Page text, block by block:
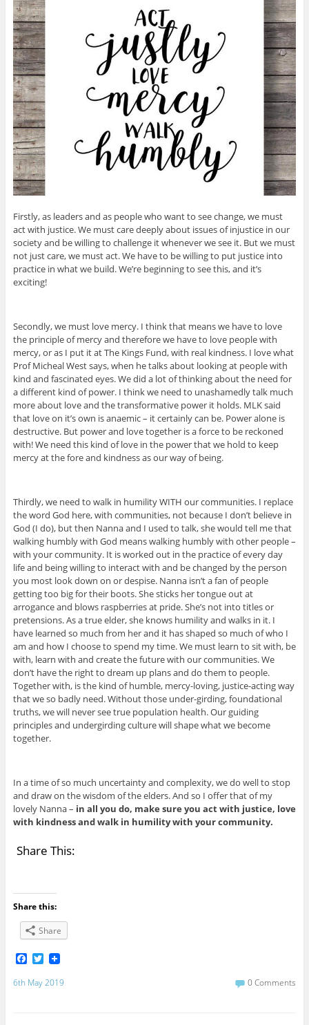
Firstly, as leaders and as people who want to see change, we must
act with justice. We must care deeply about issues of injustice in our
society and be willing to challenge it whenever we see it. But we must
not just care, we must act. We have to be willing to put justice into
practice in what we build. We’re beginning to see this, and it’s
exciting!
Secondly, we must love mercy. I think that means we have to love
the principle of mercy and therefore we have to love people with
mercy, or as I put it at The Kings Fund, with real kindness. I love what
Prof Micheal West says, when he talks about looking at people with
kind and fascinated eyes. We did a lot of thinking about the need for
a different kind of power. I think we need to unashamedly talk much
more about love and the transformative power it holds. MLK said
that love on it’s own is anaemic – it certainly can be. Power alone is
destructive. But power and love together is a force to be reckoned
with! We need this kind of love in the power that we hold to keep
mercy at the fore and kindness as our way of being.
Thirdly, we need to walk in humility WITH our communities. I replace
the word God here, with communities, not because I don’t believe in
God (I do), but then Nanna and I used to talk, she would tell me that
walking humbly with God means walking humbly with other people –
with your community. It is worked out in the practice of every day
life and being willing to interact with and be changed by the person
you most look down on or despise. Nanna isn’t a fan of people
getting too big for their boots. She sticks her tongue out at
arrogance and blows raspberries at pride. She’s not into titles or
pretensions. As a true elder, she knows humility and walks in it. I
have learned so much from her and it has shaped so much of who I
am and how I choose to spend my time. We must learn to sit with, be
with, learn with and create the future with our communities. We
don’t have the right to dream up plans and do them to people.
Together with, is the kind of humble, mercy-loving, justice-acting way
that we so badly need. Without those under-girding, foundational
truths, we will never see true population health. Our guiding
principles and undergirding culture will shape what we become
together.
In a time of so much uncertainty and complexity, we do well to stop
and draw on the wisdom of the elders. And so I offer that of my
lovely Nanna – in all you do, make sure you act with justice, love
with kindness and walk in humility with your community.
Share This:
Share this:
Share
F
c
T
i
6th May 2019 0 Comments